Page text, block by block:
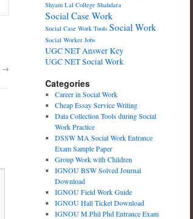
→
Shyam Lal College Shahdara
Social Case Work
Social Case Work Tools Social Work
Social Worker Jobs
UGC NET Answer Key
UGC NET Social Work
Categories
Career in Social Work
Cheap Essay Service Writing
Data Collection Tools during Social
Work Practice
DSSW MA Social Work Entrance
Exam Sample Paper
Group Work with Children
IGNOU BSW Solved Journal
Download
IGNOU Field Work Guide
IGNOU Hall Ticket Download
IGNOU M.Phil Phd Entrance Exam